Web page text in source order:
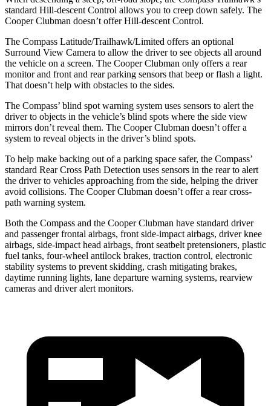
standard Hill-descent Control allows you to creep down safely. The
Cooper Clubman doesn’t offer Hill-descent Control.
The Compass Latitude/Trailhawk/Limited offers an optional
Surround View Camera to allow the driver to see objects all around
the vehicle on a screen. The Cooper Clubman only offers a rear
monitor and front and rear parking sensors that beep or flash a light.
That doesn’t help with obstacles to the sides.
The Compass’ blind spot warning system uses sensors to alert the
driver to objects in the vehicle’s blind spots where the side view
mirrors don’t reveal them. The Cooper Clubman doesn’t offer a
system to reveal objects in the driver’s blind spots.
To help make backing out of a parking space safer, the Compass’
standard Rear Cross Path Detection uses sensors in the rear to alert
the driver to vehicles approaching from the side, helping the driver
avoid collisions. The Cooper Clubman doesn’t offer a rear cross-
path warning system.
Both the Compass and the Cooper Clubman have standard driver
and passenger frontal airbags, front side-impact airbags, driver knee
airbags, side-impact head airbags, front seatbelt pretensioners, plastic
fuel tanks, four-wheel antilock brakes, traction control, electronic
stability systems to prevent skidding, crash mitigating brakes,
daytime running lights, lane departure warning systems, rearview
cameras and driver alert monitors.